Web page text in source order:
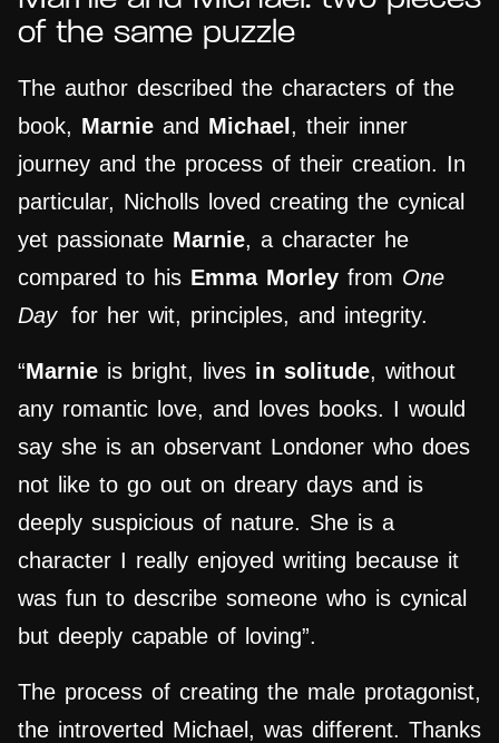
of the same puzzle
The author described the characters of the
book, Marnie and Michael , their inner
journey and the process of their creation. In
particular, Nicholls loved creating the cynical
yet passionate Marnie, a character he
compared to his Emma Morley from One
Day for her wit, principles, and integrity.
“Marnie is bright, lives in solitude, without
any romantic love, and loves books. I would
say she is an observant Londoner who does
not like to go out on dreary days and is
deeply suspicious of nature. She is a
character I really enjoyed writing because it
was fun to describe someone who is cynical
but deeply capable of loving”.
The process of creating the male protagonist,
the introverted Michael, was different. Thanks